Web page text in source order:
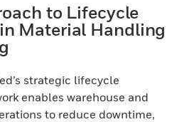
to Lifecycle
Material Handling
strategic lifecycle
enables warehouse and
to reduce downtime,